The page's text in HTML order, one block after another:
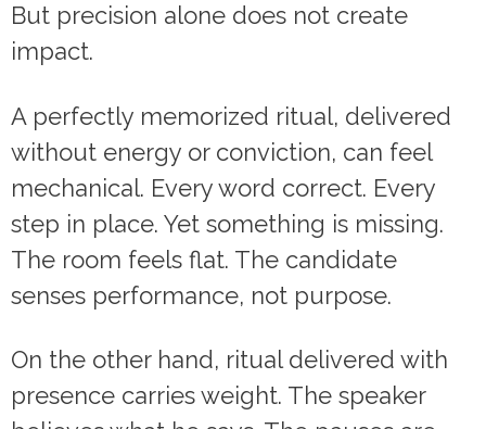
But precision alone does not create
impact.
A perfectly memorized ritual, delivered
without energy or conviction, can feel
mechanical. Every word correct. Every
step in place. Yet something is missing.
The room feels flat. The candidate
senses performance, not purpose.
On the other hand, ritual delivered with
presence carries weight. The speaker